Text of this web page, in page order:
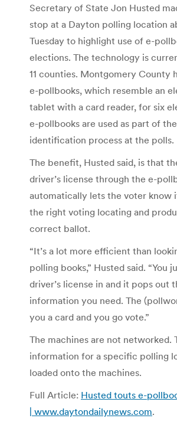
Secretary of State Jon Husted
stop at a Dayton polling location
Tuesday to highlight use of e-
elections. The technology is
11 counties. Montgomery County
e-pollbooks, which resemble an
tablet with a card reader, for six
e-pollbooks are used as part of
identification process at the polls.
The benefit, Husted said, is that
driver’s license through the e-
automatically lets the voter know
the right voting locating and
correct ballot.
“It’s a lot more efficient than
polling books,” Husted said. “You
driver’s license in and it pops out
information you need. The
you a card and you go vote.”
The machines are not networked.
information for a specific polling
loaded onto the machines.
Full Article: Husted touts e-
| www.daytondailynews.com.